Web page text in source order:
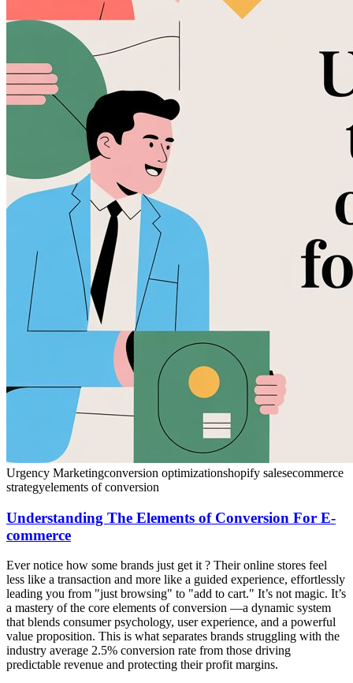
Urgency Marketingconversion optimizationshopify salesecommerce
strategyelements of conversion
Understanding The Elements of Conversion For E-
commerce
Ever notice how some brands just get it ? Their online stores feel
less like a transaction and more like a guided experience, effortlessly
leading you from "just browsing" to "add to cart." It’s not magic. It’s
a mastery of the core elements of conversion —a dynamic system
that blends consumer psychology, user experience, and a powerful
value proposition. This is what separates brands struggling with the
industry average 2.5% conversion rate from those driving
predictable revenue and protecting their profit margins.